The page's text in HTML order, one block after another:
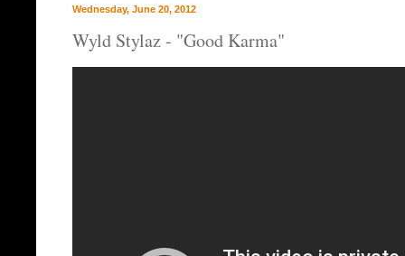
Wednesday, June 20, 2012
Wyld Stylaz - "Good Karma"